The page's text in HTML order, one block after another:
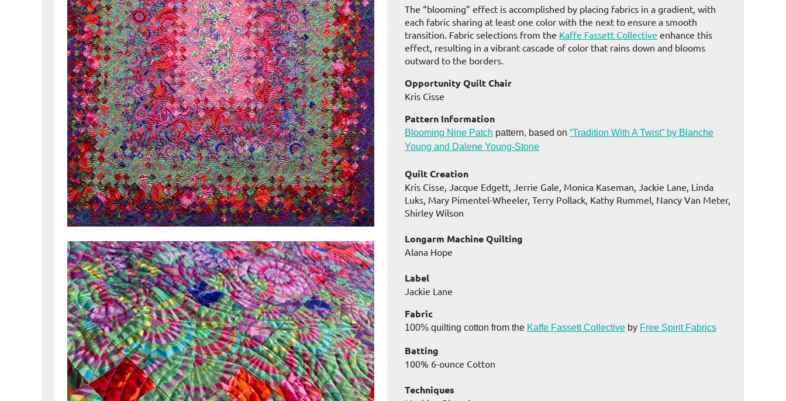
The “blooming” effect is accomplished by placing fabrics in a gradient, with
each fabric sharing at least one color with the next to ensure a smooth
transition. Fabric selections from the Kaffe Fassett Collective enhance this
effect, resulting in a vibrant cascade of color that rains down and blooms
outward to the borders.
Opportunity Quilt Chair
Kris Cisse
Pattern Information
Blooming Nine Patch pattern, based on “Tradition With A Twist” by Blanche
Young and Dalene Young-Stone
Quilt Creation
Kris Cisse, Jacque Edgett, Jerrie Gale, Monica Kaseman, Jackie Lane, Linda
Luks, Mary Pimentel-Wheeler, Terry Pollack, Kathy Rummel, Nancy Van Meter,
Shirley Wilson
Longarm Machine Quilting
Alana Hope
Label
Jackie Lane
Fabric
100% quilting cotton from the Kaffe Fassett Collective by Free Spirit Fabrics
Batting
100% 6-ounce Cotton
Techniques